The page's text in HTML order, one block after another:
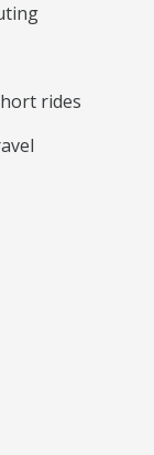
rides